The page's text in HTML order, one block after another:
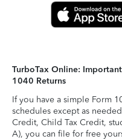
TurboTax Online:
1040 Returns
If you have a simple Form
schedules except as
Credit, Child Tax Credit,
A), you can file for free